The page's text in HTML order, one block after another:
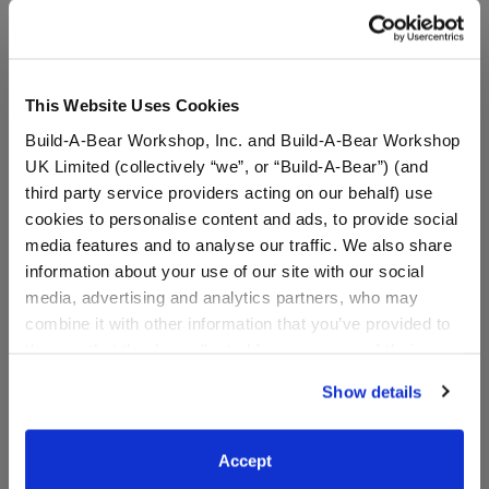
This Website Uses Cookies
Build-A-Bear Workshop, Inc. and Build-A-Bear Workshop
UK Limited (collectively “we”, or “Build-A-Bear”) (and
third party service providers acting on our behalf) use
cookies to personalise content and ads, to provide social
media features and to analyse our traffic. We also share
information about your use of our site with our social
media, advertising and analytics partners, who may
combine it with other information that you’ve provided to
website, you: (i) direct us to disclose your personal
information to these service providers for those
purposes; and (ii) agree to the terms of the Privacy
Show details
Accept
Shop™ "I Woke Up This
Cute" PJ Top - Toddler
and Youth
Online Exclusive
$20.00
Select a Size for Build-A-Bear Pajama Shop™ "I
Shop™ Easter PJ Pants -
Toddler and Youth
Online Exclusive
$20.00
Select a Size for Build-